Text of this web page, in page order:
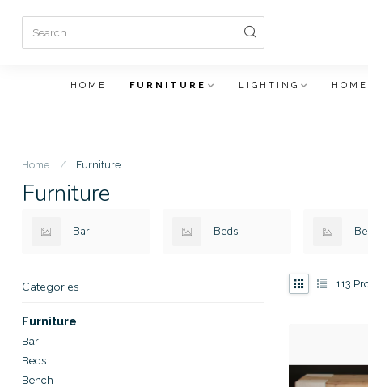
HOME FURNITURE LIGHTING
Home / Furniture
Furniture
Bar Beds
Categories
Furniture
Bar
Beds
Bench
113